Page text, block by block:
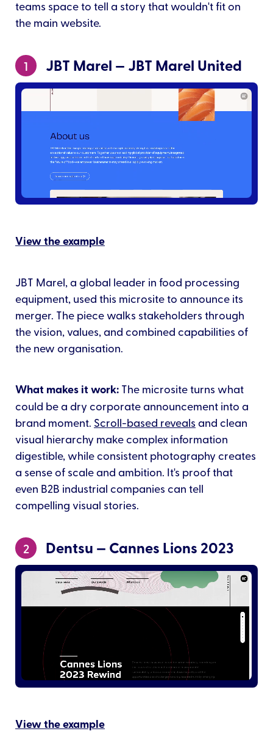
teams space to tell a story that wouldn't fit on
the main website.
1 JBT Marel — JBT Marel United
View the example
JBT Marel, a global leader in food processing
equipment, used this microsite to announce its
merger. The piece walks stakeholders through
the vision, values, and combined capabilities of
the new organisation.
What makes it work: The microsite turns what
could be a dry corporate announcement into a
brand moment. Scroll-based reveals and clean
visual hierarchy make complex information
digestible, while consistent photography creates
a sense of scale and ambition. It's proof that
even B2B industrial companies can tell
compelling visual stories.
2 Dentsu — Cannes Lions 2023
View the example